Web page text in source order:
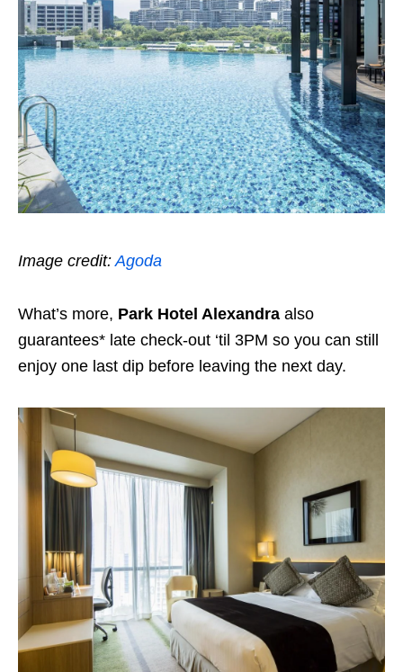
Image credit:Agoda
What’s more, Park Hotel Alexandra also
guarantees* late check-out ‘til 3PM so you can still
enjoy one last dip before leaving the next day.